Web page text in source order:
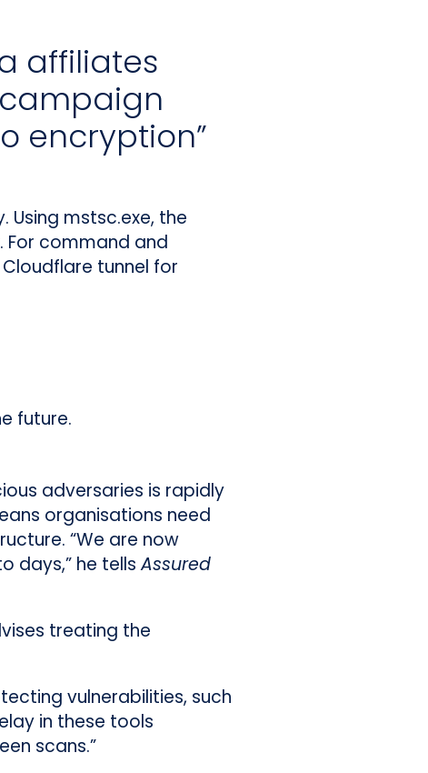
affiliates
encryption”
mstsc.exe, the
command and
tunnel for
future.
adversaries is rapidly
organisations need
“We are now
days,” he tellsAssured
treating the
vulnerabilities, such
in these tools
scans.”